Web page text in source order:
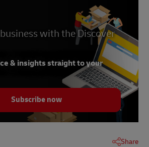
with the Discover
& insights straight to your
Subscribe now
Share